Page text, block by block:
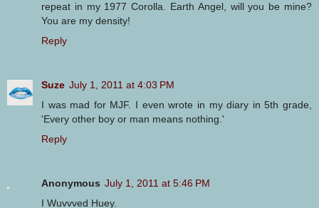
repeat in my 1977 Corolla. Earth Angel, will you be mine?
You are my density!
Reply
Suze July 1, 2011 at 4:03 PM
I was mad for MJF. I even wrote in my diary in 5th grade,
'Every other boy or man means nothing.'
Reply
Anonymous July 1, 2011 at 5:46 PM
I Wuvvved Huey.